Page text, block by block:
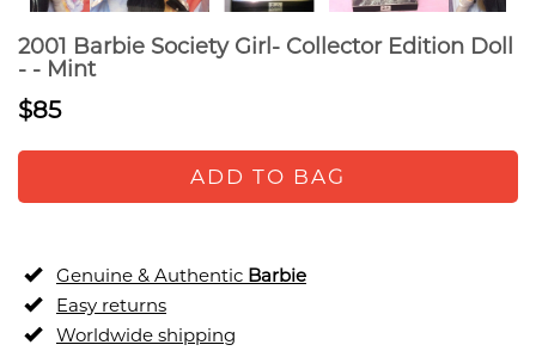
2001 Barbie Society Girl- Collector Edition Doll
- - Mint
$85
ADD TO BAG
Genuine & Authentic Barbie
Easy returns
Worldwide shipping